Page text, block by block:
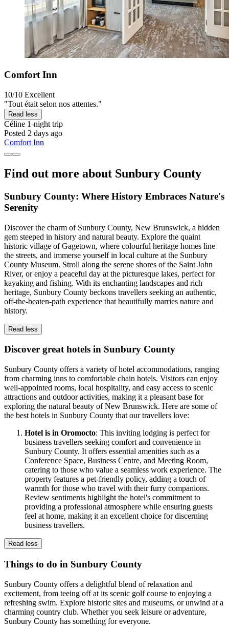
Comfort Inn
10/10 Excellent
"Tout était selon nos attentes."
Read less
Céline 1-night trip
Posted 2 days ago
Comfort Inn
Find out more about Sunbury County
Sunbury County: Where History Embraces Nature's
Serenity
Discover the charm of Sunbury County, New Brunswick, a hidden
gem steeped in history and natural beauty. Explore the quaint
historic village of Gagetown, where colourful heritage homes line
the streets, and immerse yourself in local culture at the Sunbury
County Museum. Stroll along the serene shores of the Saint John
River, or enjoy a peaceful day at the picturesque lakes, perfect for
kayaking and fishing. With its enchanting landscapes and rich
heritage, Sunbury County beckons travellers seeking an authentic,
off-the-beaten-path experience that beautifully marries nature and
history.
Read less
Discover great hotels in Sunbury County
Sunbury County offers a variety of hotel accommodations, ranging
from charming inns to comfortable chain hotels. Visitors can enjoy
well-appointed rooms, local hospitality, and easy access to scenic
attractions and outdoor activities, making it a pleasant base for
exploring the natural beauty of New Brunswick. Here are some of
the best hotels in Sunbury County that our travellers love:
Hotel is in Oromocto: This inviting lodging is perfect for
business travellers seeking comfort and convenience in
Sunbury County. It offers essential amenities such as a
Conference Space, Business Centre, and Meeting Room,
catering to those who value a seamless work experience. The
property features a pet-friendly policy, adding a touch of
warmth for those who travel with their furry companions.
Review sentiments highlight the hotel's commitment to
providing a professional atmosphere while ensuring guests
feel at home, making it an excellent choice for discerning
business travellers.
Read less
Things to do in Sunbury County
Sunbury County offers a delightful blend of relaxation and
excitement, from teeing off at its scenic golf course to enjoying a
refreshing swim. Explore historic sites and museums, or unwind at a
charming country club. Whether you seek leisure or adventure,
Sunbury County has something for everyone.